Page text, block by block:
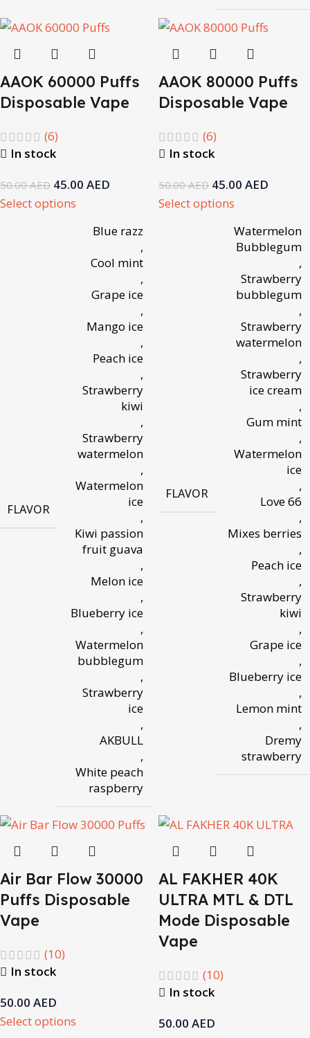
AAOK 60000 Puffs
Disposable Vape
(6)
In stock
50.00AED 45.00 AED
Select options
FLAVOR
Blue razz
,
Cool mint
,
Grape ice
,
Mango ice
,
Peach ice
,
Strawberry
kiwi
,
Strawberry
watermelon
,
Watermelon
ice
,
Kiwi passion
fruit guava
,
Melon ice
,
Blueberry ice
,
Watermelon
bubblegum
,
Strawberry
ice
,
AKBULL
,
White peach
raspberry
AAOK 80000 Puffs
Disposable Vape
(6)
In stock
50.00AED 45.00 AED
Select options
FLAVOR
Watermelon
Bubblegum
,
Strawberry
bubblegum
,
Strawberry
watermelon
,
Strawberry
ice cream
,
Gum mint
,
Watermelon
ice
,
Love 66
,
Mixes berries
,
Peach ice
,
Strawberry
kiwi
,
Grape ice
,
Blueberry ice
,
Lemon mint
,
Dremy
strawberry
Air Bar Flow 30000
Puffs Disposable
Vape
(10)
In stock
50.00 AED
Select options
AL FAKHER 40K
ULTRA MTL & DTL
Mode Disposable
Vape
(10)
In stock
50.00 AED